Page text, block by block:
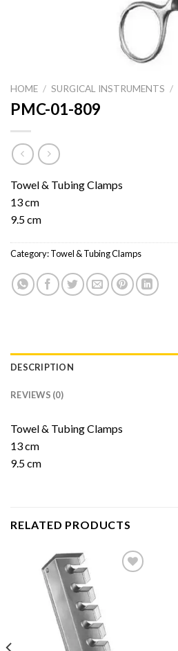
HOME / SURGICAL INSTRUMENTS /
PMC-01-809
Towel & Tubing Clamps
13 cm
9.5 cm
Category:Towel & Tubing Clamps
DESCRIPTION
REVIEWS (0)
Towel & Tubing Clamps
13 cm
9.5 cm
RELATED PRODUCTS